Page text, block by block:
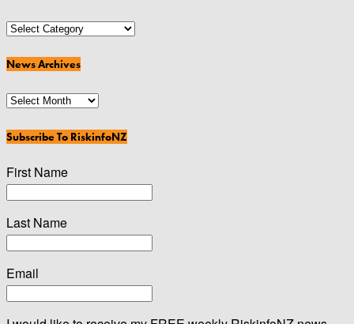
News
News Archives
News
Subscribe To RiskinfoNZ
First Name
Last Name
Email